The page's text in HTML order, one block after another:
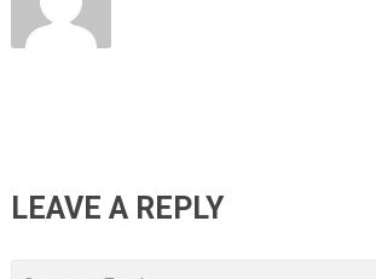
LEAVE A REPLY